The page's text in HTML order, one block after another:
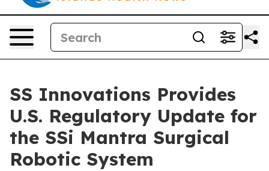
SS Innovations Provides
U.S. Regulatory Update for
the SSi Mantra Surgical
Robotic System